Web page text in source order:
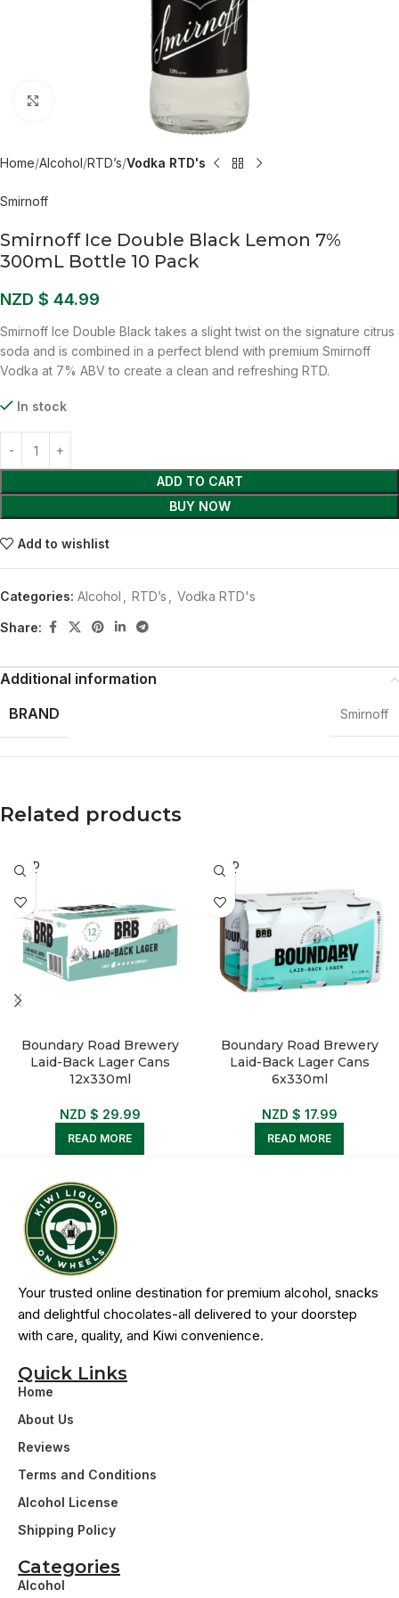
Home Alcohol RTD’s Vodka RTD's
Smirnoff
Smirnoff Ice Double Black Lemon 7%
300mL Bottle 10 Pack
NZD $ 44.99
Smirnoff Ice Double Black takes a slight twist on the signature citrus
soda and is combined in a perfect blend with premium Smirnoff
Vodka at 7% ABV to create a clean and refreshing RTD.
In stock
ADD TO CART
BUY NOW
Add to wishlist
Categories: Alcohol RTD’s Vodka RTD's
Share:
Additional information
BRAND
Smirnoff
Related products
SOLD
OUT
Boundary Road Brewery
Laid-Back Lager Cans
12x330ml
NZD $ 29.99
READ MORE
SOLD
OUT
Boundary Road Brewery
Laid-Back Lager Cans
6x330ml
NZD $ 17.99
READ MORE
Quick Links
Home
About Us
Reviews
Terms and Conditions
Alcohol License
Shipping Policy
Categories
Alcohol
Your trusted online destination for premium alcohol, snacks
and delightful chocolates-all delivered to your doorstep
with care, quality, and Kiwi convenience.